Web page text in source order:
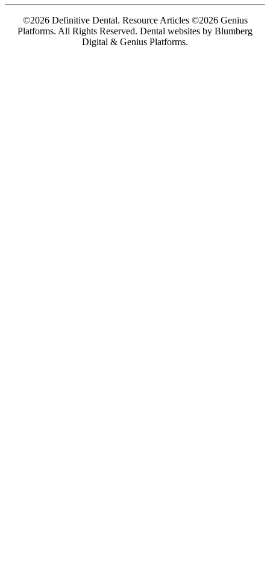
©2026 Definitive Dental. Resource Articles ©2026 Genius
Platforms. All Rights Reserved. Dental websites by Blumberg
Digital & Genius Platforms.